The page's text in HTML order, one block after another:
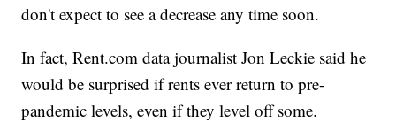
don't expect to see a decrease any time soon.
In fact, Rent.com data journalist Jon Leckie said he
would be surprised if rents ever return to pre-
pandemic levels, even if they level off some.